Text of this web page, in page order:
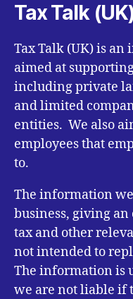
Tax Talk
Tax Talk (UK) is an
aimed at
including private
and limited
entities. We also
employees that
to.
The information
business, giving
tax and other
not intended to
The information is
we are not liable if